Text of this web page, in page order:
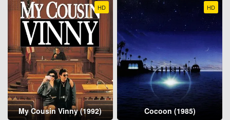
HD
My Cousin Vinny (1992)
HD
Cocoon (1985)